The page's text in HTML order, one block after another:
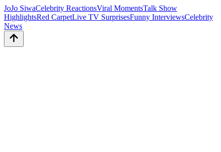
JoJo SiwaCelebrity ReactionsViral MomentsTalk Show
HighlightsRed CarpetLive TV SurprisesFunny InterviewsCelebrity
News